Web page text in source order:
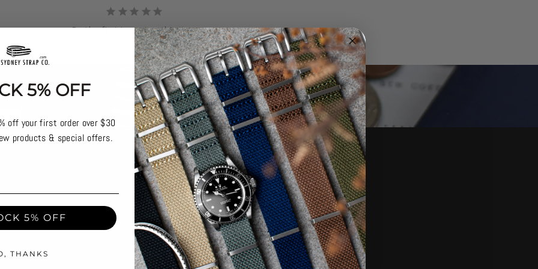
Be the first to review this item
5% OFF
off your first order over $30
products & special offers.
5% OFF
THANKS